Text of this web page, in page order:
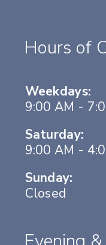
Hours of
Weekdays:
9:00 AM -
Saturday:
9:00 AM -
Sunday:
Closed